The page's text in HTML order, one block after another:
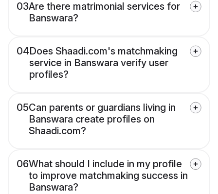
03Are there matrimonial services for
Banswara?
04Does Shaadi.com's matchmaking
service in Banswara verify user
profiles?
05Can parents or guardians living in
Banswara create profiles on
Shaadi.com?
06What should I include in my profile
to improve matchmaking success in
Banswara?